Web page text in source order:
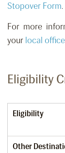
Stopover Form.
For more
your local
Eligibility
Eligibility
Other